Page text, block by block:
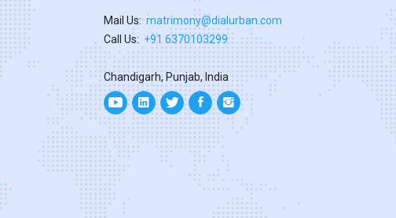
Mail Us: matrimony@dialurban.com
Call Us: +91 6370103299
Chandigarh, Punjab, India